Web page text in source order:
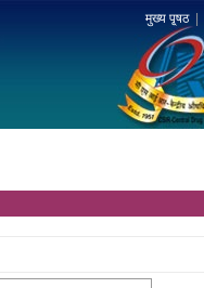
मुख्य पृ्षठ|